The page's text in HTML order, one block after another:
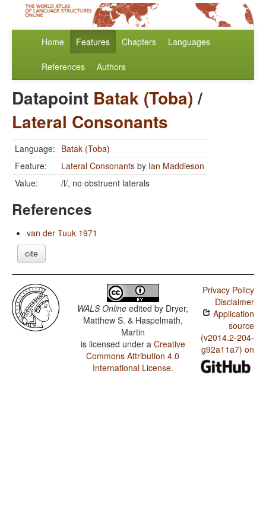
Home Features Chapters Languages
References Authors
Datapoint Batak (Toba)/
Lateral Consonants
Language: Batak (Toba)
Feature:
Lateral Consonants by Ian Maddieson
Value:
/l/, no obstruent laterals
References
van der Tuuk 1971
cite
WALS Online edited by Dryer,
Matthew S. & Haspelmath,
Martin
is licensed under a Creative
Commons Attribution 4.0
International License.
Privacy Policy
Disclaimer
Application
source
(v2014.2-204-
g92a11a7) on